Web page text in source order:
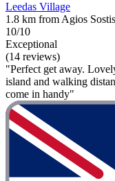
Leedas Village
1.8 km from Agios
10/10
Exceptional
(14 reviews)
"Perfect get away.
island and walking
come in handy"